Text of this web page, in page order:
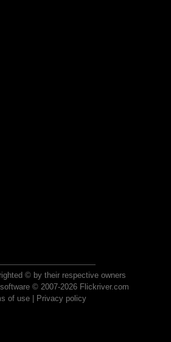
© by their respective owners
© 2007-2026 Flickriver.com
of use| Privacy policy